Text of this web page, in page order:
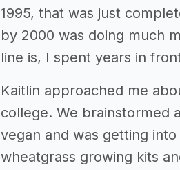
1995, that was just
by 2000 was doing much
line is, I spent years in
Kaitlin approached me
college. We brainstormed
vegan and was getting
wheatgrass growing kits